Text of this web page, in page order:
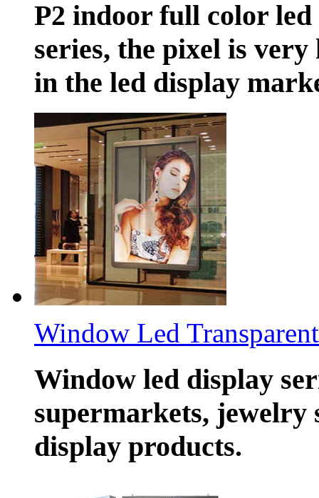
P2 indoor full color led
series, the pixel is
in the led display
Window Led
Window led display
supermarkets, jewelry
display products.